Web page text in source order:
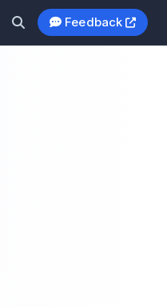
Feedback